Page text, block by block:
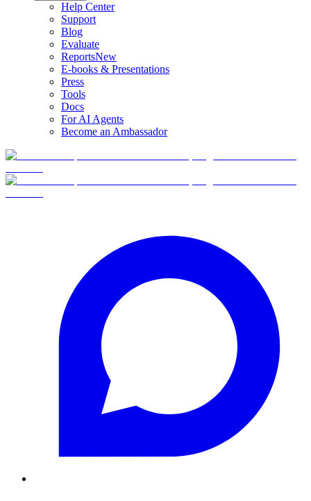
Help Center
Support
Blog
Evaluate
ReportsNew
E-books & Presentations
Press
Tools
Docs
For AI Agents
Become an Ambassador